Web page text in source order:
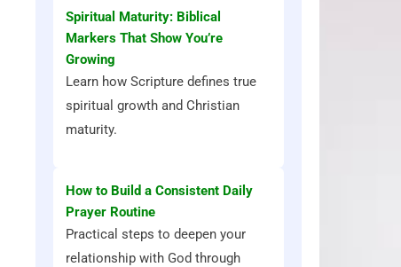
Spiritual Maturity: Biblical
Markers That Show You’re
Growing
Learn how Scripture defines true
spiritual growth and Christian
maturity.
How to Build a Consistent Daily
Prayer Routine
Practical steps to deepen your
relationship with God through